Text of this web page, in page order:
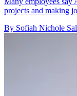
projects and making
By Sofiah Nichole